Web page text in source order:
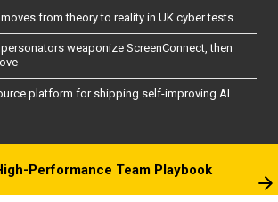
from theory to reality in UK cyber tests
weaponize ScreenConnect, then
platform for shipping self-improving AI
Performance Team Playbook